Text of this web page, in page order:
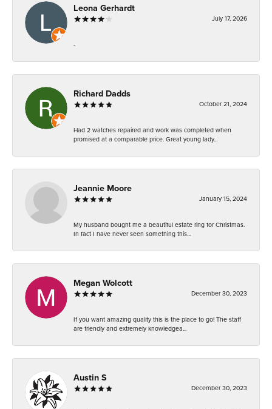
Leona Gerhardt
July 17, 2026
-
Richard Dadds
October 21, 2024
Had 2 watches repaired and work was completed when
promised at a comparable price. Great young lady...
Jeannie Moore
January 15, 2024
My husband bought me a beautiful estate ring for Christmas.
In fact I have never seen something this...
Megan Wolcott
December 30, 2023
If you want amazing quality this is the place to go! The staff
are friendly and extremely knowledgea...
Austin S
December 30, 2023